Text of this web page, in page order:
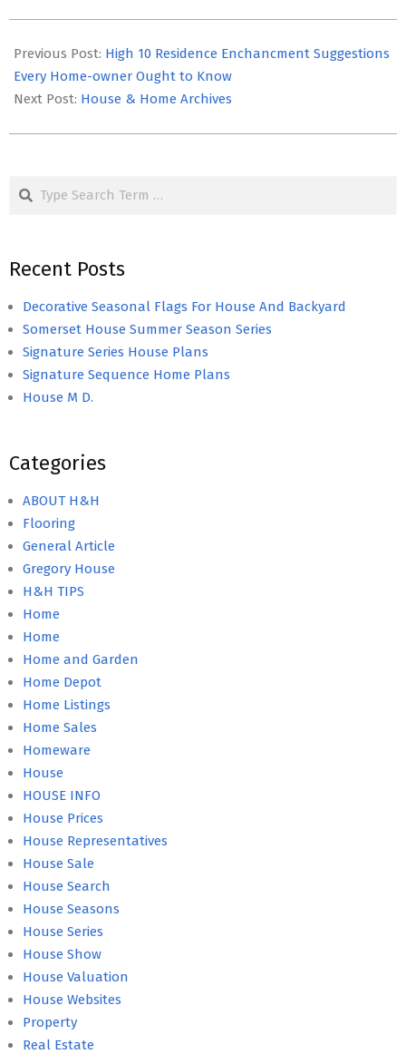
03-
09
Previous Post: High 10 Residence Enchancment Suggestions
Every Home-owner Ought to Know
Next Post: House & Home Archives
Search
Recent Posts
Decorative Seasonal Flags For House And Backyard
Somerset House Summer Season Series
Signature Series House Plans
Signature Sequence Home Plans
House M D.
Categories
ABOUT H&H
Flooring
General Article
Gregory House
H&H TIPS
Home
Home
Home and Garden
Home Depot
Home Listings
Home Sales
Homeware
House
HOUSE INFO
House Prices
House Representatives
House Sale
House Search
House Seasons
House Series
House Show
House Valuation
House Websites
Property
Real Estate